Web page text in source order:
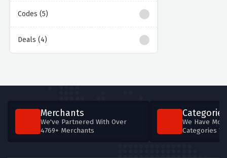
Codes (5)
Deals (4)
Merchants
We've Partnered With Over
4769+ Merchants
Categories
We Have
Categories